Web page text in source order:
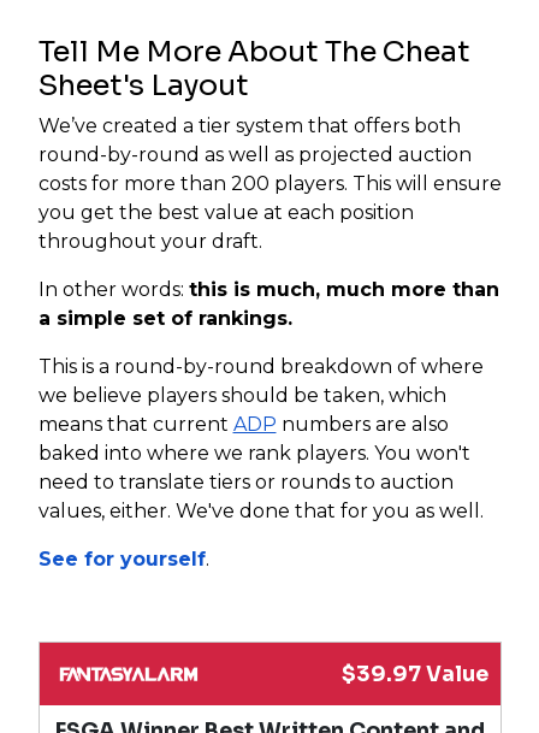
Tell Me More About The Cheat
Sheet's Layout
We’ve created a tier system that offers both
round-by-round as well as projected auction
costs for more than 200 players. This will ensure
you get the best value at each position
throughout your draft.
In other words: this is much, much more than
a simple set of rankings.
This is a round-by-round breakdown of where
we believe players should be taken, which
means that current ADP numbers are also
baked into where we rank players. You won't
need to translate tiers or rounds to auction
values, either. We've done that for you as well.
See for yourself.
$39.97 Value